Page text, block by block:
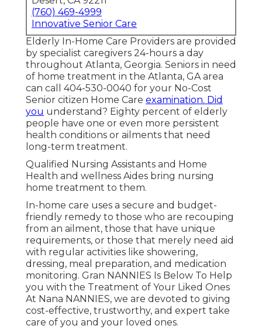
(760) 469-4999
Innovative Senior Care
Elderly In-Home Care Providers are provided
by specialist caregivers 24-hours a day
throughout Atlanta, Georgia. Seniors in need
of home treatment in the Atlanta, GA area
can call 404-530-0040 for your No-Cost
Senior citizen Home Care examination. Did
you understand? Eighty percent of elderly
people have one or even more persistent
health conditions or ailments that need
long-term treatment.
Qualified Nursing Assistants and Home
Health and wellness Aides bring nursing
home treatment to them.
In-home care uses a secure and budget-
friendly remedy to those who are recouping
from an ailment, those that have unique
requirements, or those that merely need aid
with regular activities like showering,
dressing, meal preparation, and medication
monitoring. Gran NANNIES Is Below To Help
you with the Treatment of Your Liked Ones
At Nana NANNIES, we are devoted to giving
cost-effective, trustworthy, and expert take
care of you and your loved ones.